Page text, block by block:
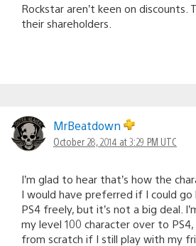
Rockstar aren’t keen on discounts.
their shareholders.
MrBeatdown
October 28, 2014 at 3:29 PM UTC
I’m glad to hear that’s how the
I would have preferred if I could go
PS4 freely, but it’s not a big deal.
my level 100 character over to
from scratch if I still play with my